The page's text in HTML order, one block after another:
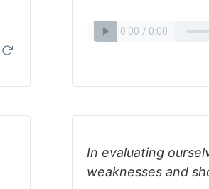
In evaluating
weaknesses and